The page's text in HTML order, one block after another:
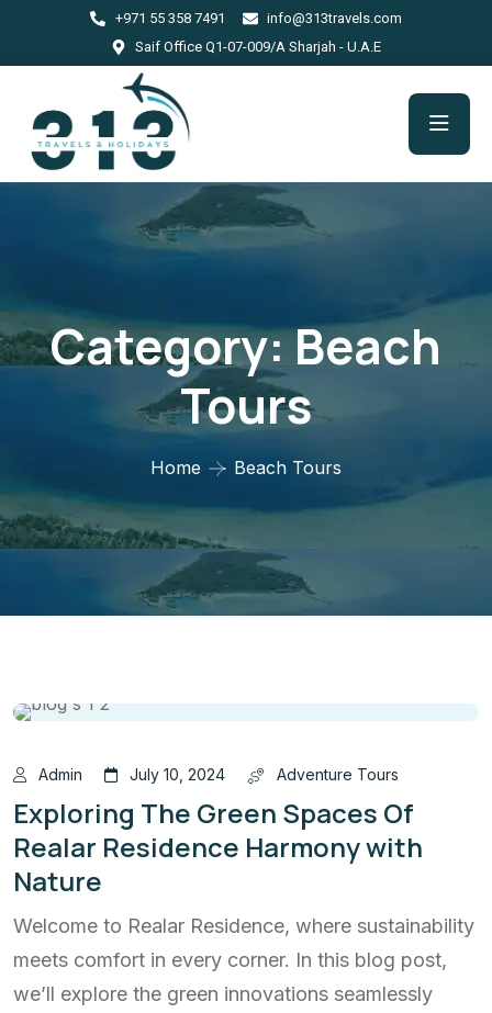
+971 55 358 7491
info@313travels.com
Saif Office Q1-07-009/A Sharjah - U.A.E
Category:Beach
Tours
Home Beach Tours
Admin July 10, 2024 Adventure Tours
Exploring The Green Spaces Of
Realar Residence Harmony with
Nature
Welcome to Realar Residence, where sustainability
meets comfort in every corner. In this blog post,
we’ll explore the green innovations seamlessly